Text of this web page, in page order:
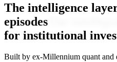
The intelligence
layer
for institutional
Built by ex-Millennium quant and